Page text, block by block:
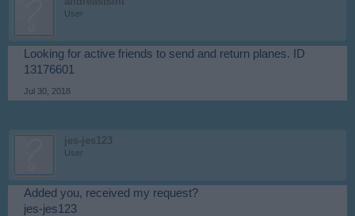
User
Looking for active friends to send and return planes. ID
13176601
Jul 30, 2018
jes-jes123
User
Added you, received my request?
jes-jes123